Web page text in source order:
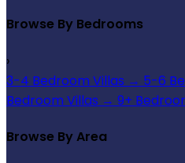
Browse By Bedrooms
›
3-4 Bedroom Villas → 5-6
Bedroom Villas → 9+
Browse By Area